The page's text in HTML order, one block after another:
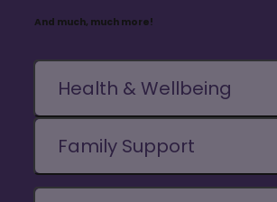
And much, much more!
Health & Wellbeing
Family Support